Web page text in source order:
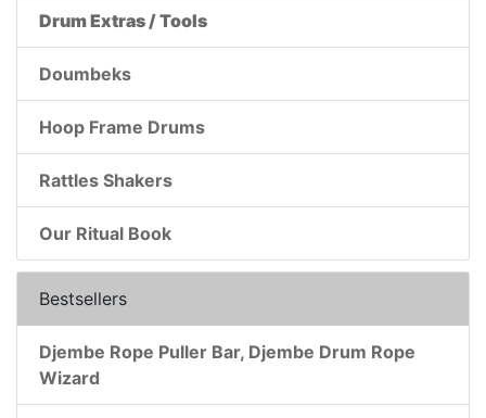
Drum Extras / Tools
Doumbeks
Hoop Frame Drums
Rattles Shakers
Our Ritual Book
Bestsellers
Djembe Rope Puller Bar, Djembe Drum Rope
Wizard